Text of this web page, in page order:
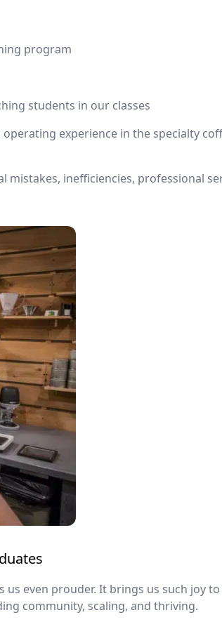
program
students in our classes
experience in the specialty
mistakes, inefficiencies, professional
us even prouder. It brings us such joy
community, scaling, and thriving.